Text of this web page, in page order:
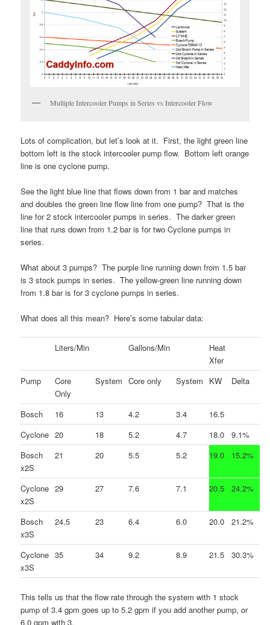
Multiple Intercooler Pumps in Series vs Intercooler Flow
Lots of complication, but let’s look at it. First, the light green line
bottom left is the stock intercooler pump flow. Bottom left orange
line is one cyclone pump.
See the light blue line that flows down from 1 bar and matches
and doubles the green line flow line from one pump? That is the
line for 2 stock intercooler pumps in series. The darker green
line that runs down from 1.2 bar is for two Cyclone pumps in
series.
What about 3 pumps? The purple line running down from 1.5 bar
is 3 stock pumps in series. The yellow-green line running down
from 1.8 bar is for 3 cyclone pumps in series.
What does all this mean? Here’s some tabular data:
Liters/Min Gallons/Min
Heat
Xfer
Pump
Core
Only
System Core only System KW Delta
Bosch 16 13 4.2 3.4
16.5
Cyclone 20 18 5.2 4.7 18.0
9.1%
Bosch
x2S
21 20 5.5 5.2 19.0 15.2%
Cyclone
x2S
29 27 7.6 7.1 20.5 24.2%
Bosch
x3S
24.5 23 6.4 6.0 20.0 21.2%
Cyclone
x3S
35 34 9.2 8.9 21.5 30.3%
This tells us that the flow rate through the system with 1 stock
pump of 3.4 gpm goes up to 5.2 gpm if you add another pump, or
6.0 gpm with 3.